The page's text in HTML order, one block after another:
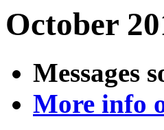
October
Messages
More info